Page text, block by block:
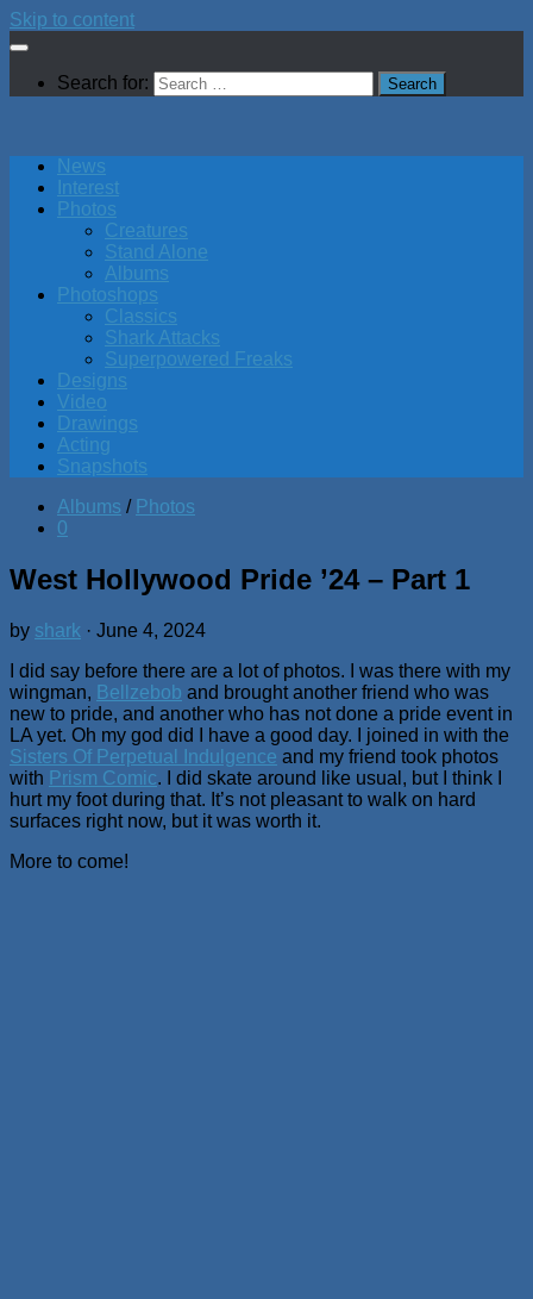
Skip to content
Search for:
News
Interest
Photos
Creatures
Stand Alone
Albums
Photoshops
Classics
Shark Attacks
Superpowered Freaks
Designs
Video
Drawings
Acting
Snapshots
Albums / Photos
0
West Hollywood Pride ’24 – Part 1
by shark · June 4, 2024
I did say before there are a lot of photos. I was there with my
wingman, Bellzebob and brought another friend who was
new to pride, and another who has not done a pride event in
LA yet. Oh my god did I have a good day. I joined in with the
Sisters Of Perpetual Indulgence and my friend took photos
with Prism Comic. I did skate around like usual, but I think I
hurt my foot during that. It’s not pleasant to walk on hard
surfaces right now, but it was worth it.
More to come!